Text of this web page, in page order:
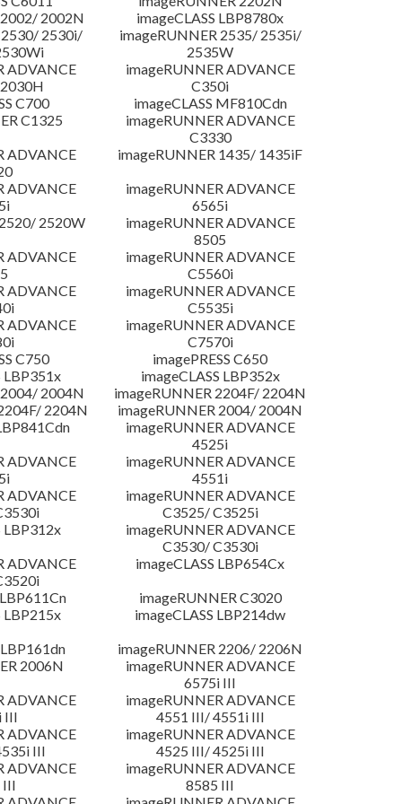
2002N
imageCLASS LBP8780x
2530i/
imageRUNNER 2535/ 2535i/
2535W
ADVANCE
imageRUNNER ADVANCE
C350i
C700
imageCLASS MF810Cdn
C1325
imageRUNNER ADVANCE
C3330
ADVANCE
imageRUNNER 1435/ 1435iF
ADVANCE
imageRUNNER ADVANCE
6565i
2520W
imageRUNNER ADVANCE
8505
ADVANCE
imageRUNNER ADVANCE
C5560i
ADVANCE
imageRUNNER ADVANCE
C5535i
ADVANCE
imageRUNNER ADVANCE
C7570i
C750
imagePRESS C650
LBP351x
imageCLASS LBP352x
2004N
imageRUNNER 2204F/ 2204N
2204N
imageRUNNER 2004/ 2004N
imageRUNNER ADVANCE
4525i
ADVANCE
imageRUNNER ADVANCE
4551i
ADVANCE
imageRUNNER ADVANCE
C3525/ C3525i
LBP312x
imageRUNNER ADVANCE
C3530/ C3530i
ADVANCE
imageCLASS LBP654Cx
imageRUNNER C3020
LBP215x
imageCLASS LBP214dw
imageRUNNER 2206/ 2206N
2006N
imageRUNNER ADVANCE
6575i III
ADVANCE
III
imageRUNNER ADVANCE
4551 III/ 4551i III
ADVANCE
III
imageRUNNER ADVANCE
4525 III/ 4525i III
ADVANCE
III
imageRUNNER ADVANCE
8585 III